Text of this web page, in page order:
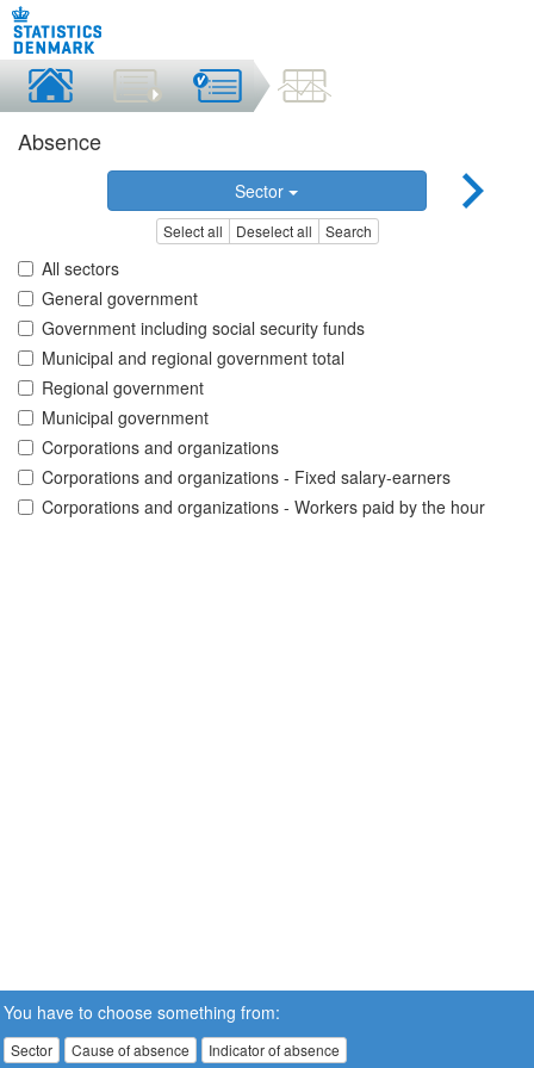
Absence
Sector
Select all Deselect all Search
All sectors
General government
Government including social security funds
Municipal and regional government total
Regional government
Municipal government
Corporations and organizations
Corporations and organizations - Fixed salary-earners
Corporations and organizations - Workers paid by the hour
You have to choose something from:
Sector Cause of absence Indicator of absence